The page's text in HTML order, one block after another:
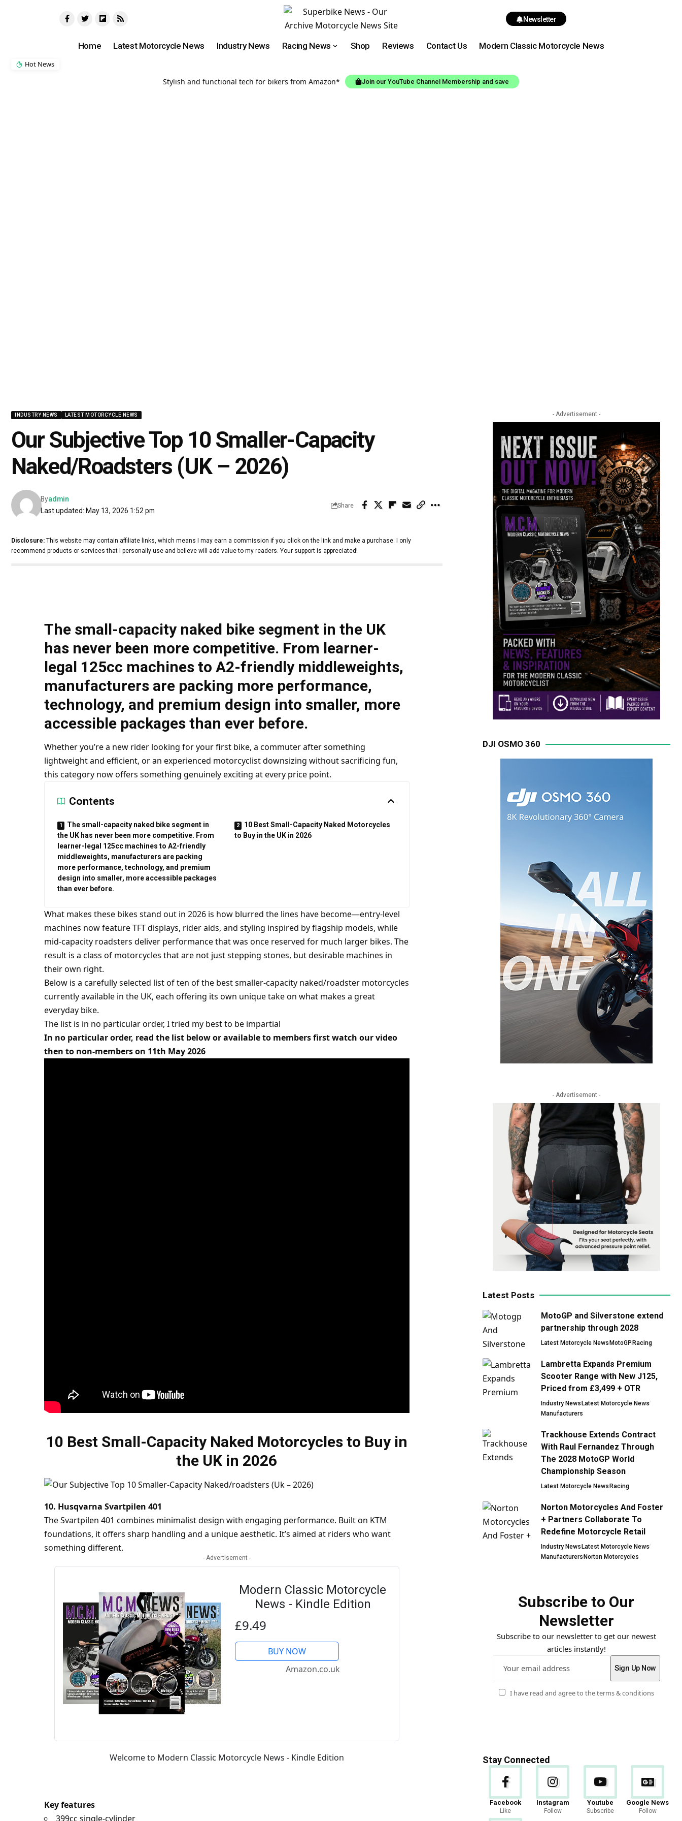
Newsletter
Home Latest Motorcycle News Industry News Racing News Shop Reviews Contact Us Modern Classic Motorcycle News
Hot News
Stylish and functional tech for bikers from Amazon* Join our YouTube Channel Membership and save
INDUSTRY NEWS LATEST MOTORCYCLE NEWS
Our Subjective Top 10 Smaller-Capacity
Naked/Roadsters (UK – 2026)
Last updated: May 13, 2026 1:52 pm
Byadmin
Share
Disclosure: This website may contain affiliate links, which means I may earn a commission if you click on the link and make a purchase. I only
recommend products or services that I personally use and believe will add value to my readers. Your support is appreciated!
The small-capacity naked bike segment in the UK
has never been more competitive. From learner-
legal 125cc machines to A2-friendly middleweights,
manufacturers are packing more performance,
technology, and premium design into smaller, more
accessible packages than ever before.
Whether you’re a new rider looking for your first bike, a commuter after something
lightweight and efficient, or an experienced motorcyclist downsizing without sacrificing fun,
this category now offers something genuinely exciting at every price point.
Contents
The small-capacity naked bike segment in
the UK has never been more competitive. From
learner-legal 125cc machines to A2-friendly
middleweights, manufacturers are packing
more performance, technology, and premium
design into smaller, more accessible packages
than ever before.
10 Best Small-Capacity Naked Motorcycles
to Buy in the UK in 2026
What makes these bikes stand out in 2026 is how blurred the lines have become—entry-level
machines now feature TFT displays, rider aids, and styling inspired by flagship models, while
mid-capacity roadsters deliver performance that was once reserved for much larger bikes. The
result is a class of motorcycles that are not just stepping stones, but desirable machines in
their own right.
Below is a carefully selected list of ten of the best smaller-capacity naked/roadster motorcycles
currently available in the UK, each offering its own unique take on what makes a great
everyday bike.
The list is in no particular order, I tried my best to be impartial
In no particular order, read the list below or available to members first watch our video
then to non-members on 11th May 2026
10 Best Small-Capacity Naked Motorcycles to Buy in
the UK in 2026
10. Husqvarna Svartpilen 401
The Svartpilen 401 combines minimalist design with engaging performance. Built on KTM
foundations, it offers sharp handling and a unique aesthetic. It’s aimed at riders who want
something different.
- Advertisement -
Modern Classic Motorcycle
News - Kindle Edition
£9.49
BUY NOW
Amazon.co.uk
Welcome to Modern Classic Motorcycle News - Kindle Edition
Key features
399cc single-cylinder
- Advertisement -
DJI OSMO 360
- Advertisement -
Latest Posts
MotoGP and Silverstone extend
partnership through 2028
Latest Motorcycle NewsMotoGPRacing
Lambretta Expands Premium
Scooter Range with New J125,
Priced from £3,499 + OTR
Industry NewsLatest Motorcycle News
Manufacturers
Trackhouse Extends Contract
With Raul Fernandez Through
The 2028 MotoGP World
Championship Season
Latest Motorcycle NewsRacing
Norton Motorcycles And Foster
+ Partners Collaborate To
Redefine Motorcycle Retail
Industry NewsLatest Motorcycle News
ManufacturersNorton Motorcycles
Subscribe to Our
Newsletter
Subscribe to our newsletter to get our newest
articles instantly!
I have read and agree to the terms & conditions
Stay Connected
Facebook
Like
Instagram
Follow
Youtube
Subscribe
Google News
Follow